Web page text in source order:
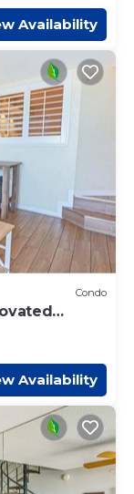
Availability
Condo
Availability